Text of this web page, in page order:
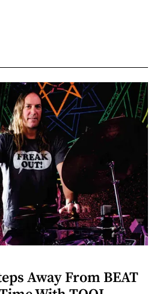
Away From BEAT